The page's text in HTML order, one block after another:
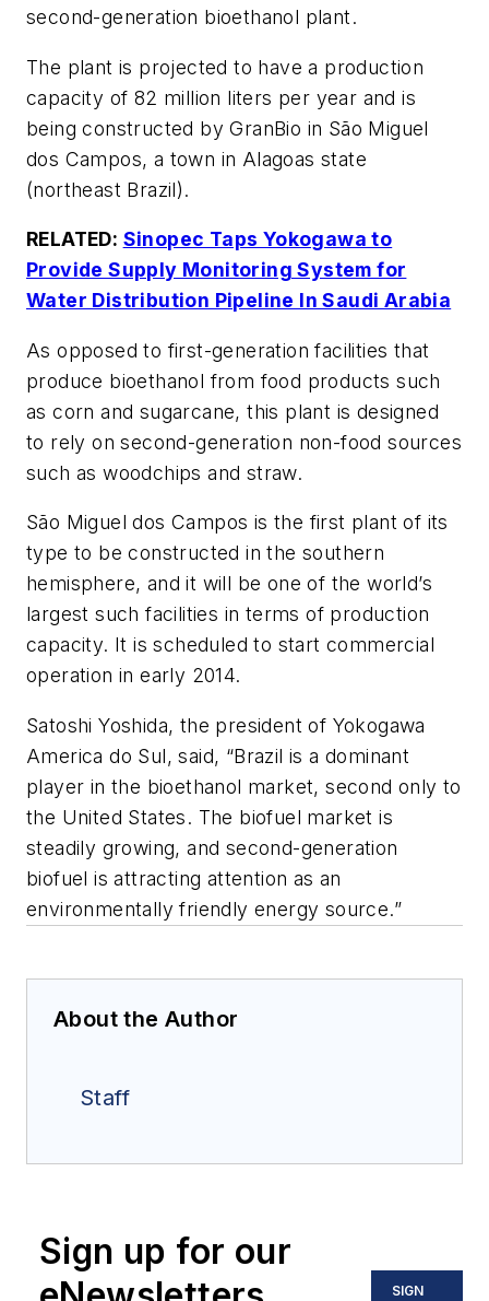
second-generation bioethanol plant.
The plant is projected to have a production
capacity of 82 million liters per year and is
being constructed by GranBio in São Miguel
dos Campos, a town in Alagoas state
(northeast Brazil).
RELATED: Sinopec Taps Yokogawa to
Provide Supply Monitoring System for
Water Distribution Pipeline In Saudi Arabia
As opposed to first-generation facilities that
produce bioethanol from food products such
as corn and sugarcane, this plant is designed
to rely on second-generation non-food sources
such as woodchips and straw.
São Miguel dos Campos is the first plant of its
type to be constructed in the southern
hemisphere, and it will be one of the world’s
largest such facilities in terms of production
capacity. It is scheduled to start commercial
operation in early 2014.
Satoshi Yoshida, the president of Yokogawa
America do Sul, said, “Brazil is a dominant
player in the bioethanol market, second only to
the United States. The biofuel market is
steadily growing, and second-generation
biofuel is attracting attention as an
environmentally friendly energy source.”
About the Author
Staff
Sign up for our
SIGN